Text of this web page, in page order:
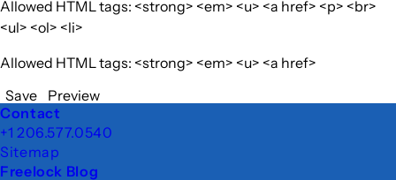
Allowed HTML tags: <strong> <em> <u> <a href> <p> <br>
<ul> <ol> <li>
Allowed HTML tags: <strong> <em> <u> <a href>
Save
Preview
Footer
Contact
+1 206.577.0540
Sitemap
Freelock Blog